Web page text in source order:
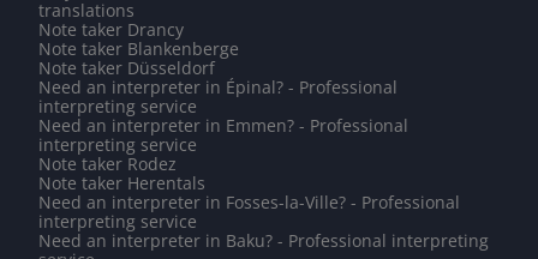
translations
Note taker Drancy
Note taker Blankenberge
Note taker Düsseldorf
Need an interpreter in Épinal? - Professional
interpreting service
Need an interpreter in Emmen? - Professional
interpreting service
Note taker Rodez
Note taker Herentals
Need an interpreter in Fosses-la-Ville? - Professional
interpreting service
Need an interpreter in Baku? - Professional interpreting